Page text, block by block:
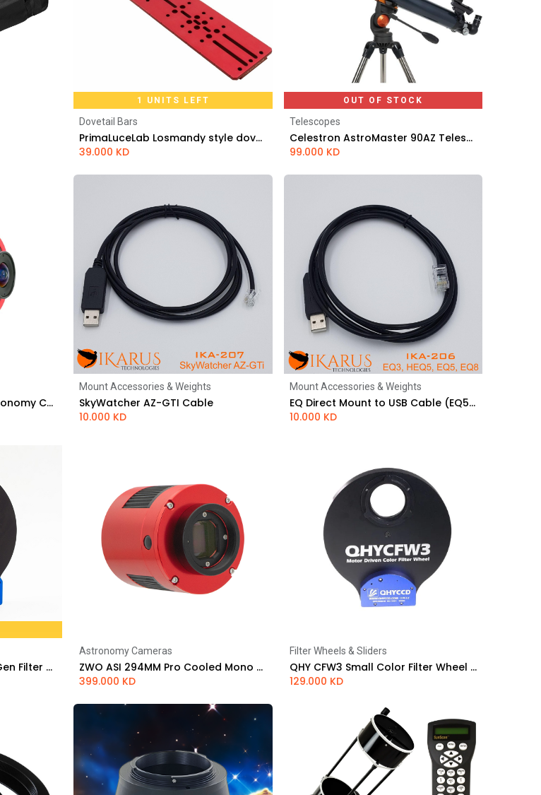
1 UNITS LEFT
Dovetail Bars
PrimaLuceLab Losmandy style dovetail plate 495mm PLUS
39.000 KD
OUT OF STOCK
Telescopes
Celestron AstroMaster 90AZ Telescope
99.000 KD
ZWO ASI715MC Color Astronomy Camera
Add to Cart
Mount Accessories & Weights
SkyWatcher AZ-GTI Cable
10.000 KD
Add to Cart
Mount Accessories & Weights
EQ Direct Mount to USB Cable (EQ5, EQ8)
10.000 KD
QHYCCD CFW3M-SR 3rd Gen Filter Wheel - 5 x 2" / 50mm
Add to Cart
Astronomy Cameras
ZWO ASI 294MM Pro Cooled Mono Astrophotography Camera
399.000 KD
Add to Cart
Filter Wheels & Sliders
QHY CFW3 Small Color Filter Wheel - 1.25" or 31 mm 7 Position - Standard Thickness
129.000 KD